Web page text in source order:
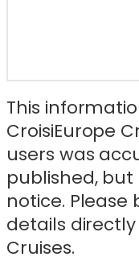
This
CroisiEurope
users was
published,
notice.
details directly
Cruises.